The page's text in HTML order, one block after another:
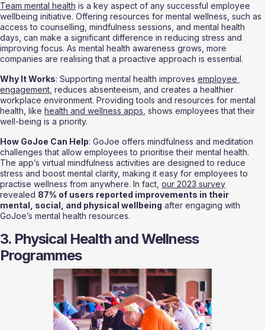
Team mental health is a key aspect of any successful employee
wellbeing initiative. Offering resources for mental wellness, such as
access to counselling, mindfulness sessions, and mental health
days, can make a significant difference in reducing stress and
improving focus. As mental health awareness grows, more
companies are realising that a proactive approach is essential.
Why It Works: Supporting mental health improves employee
engagement , reduces absenteeism, and creates a healthier
workplace environment. Providing tools and resources for mental
health, like health and wellness apps , shows employees that their
well-being is a priority.
How GoJoe Can Help: GoJoe offers mindfulness and meditation
challenges that allow employees to prioritise their mental health.
The app’s virtual mindfulness activities are designed to reduce
stress and boost mental clarity, making it easy for employees to
practise wellness from anywhere. In fact, our 2023 survey
revealed 87% of users reported improvements in their
mental, social, and physical wellbeing after engaging with
GoJoe’s mental health resources.
3. Physical Health and Wellness
Programmes